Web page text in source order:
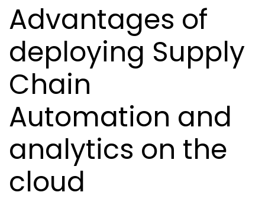
Advantages of
deploying Supply
Chain
Automation and
analytics on the
cloud